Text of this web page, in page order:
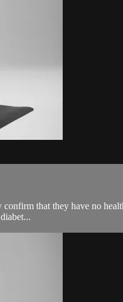
that they have no